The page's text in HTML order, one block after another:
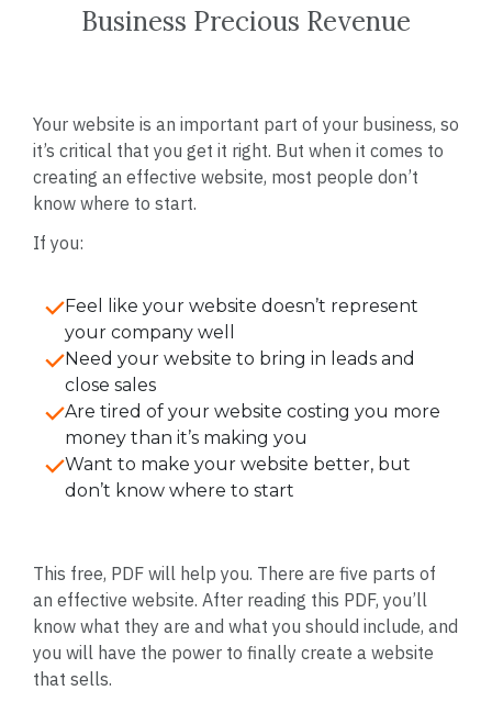
Business Precious Revenue
Your website is an important part of your business, so
it’s critical that you get it right. But when it comes to
creating an effective website, most people don’t
know where to start.
If you:
Feel like your website doesn’t represent
your company well
Need your website to bring in leads and
close sales
Are tired of your website costing you more
money than it’s making you
Want to make your website better, but
don’t know where to start
This free, PDF will help you. There are five parts of
an effective website. After reading this PDF, you’ll
know what they are and what you should include, and
you will have the power to finally create a website
that sells.